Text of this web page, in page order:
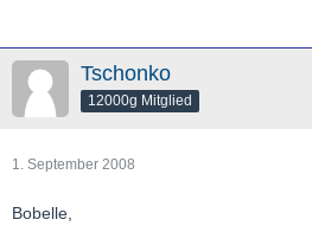
Tschonko
12000g Mitglied
1. September 2008
Bobelle,